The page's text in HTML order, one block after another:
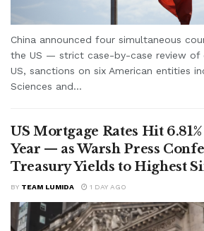
China announced four simultaneous
the US — strict case-by-case review of
US, sanctions on six American entities
Sciences and...
US Mortgage Rates Hit
Year — as Warsh Press
Treasury Yields to Highest
BY TEAM LUMIDA 1 DAY AGO